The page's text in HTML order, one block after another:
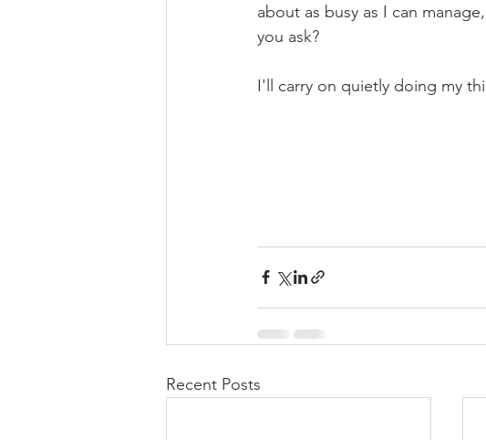
about as busy as I can
you ask?
I'll carry on quietly doing my
Recent Posts